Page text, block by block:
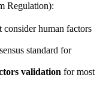
Regulation):
consider human factors
standard for
validation for most